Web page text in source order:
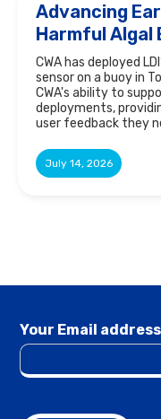
Advancing
Harmful Algal
CWA has deployed
sensor on a buoy in
CWA's ability to
deployments,
user feedback they
July 14, 2026
Your Email address